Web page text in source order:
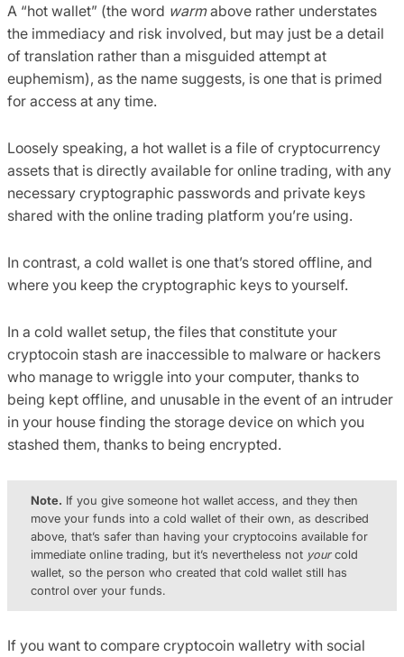
A “hot wallet” (the word warmabove rather understates
the immediacy and risk involved, but may just be a detail
of translation rather than a misguided attempt at
euphemism), as the name suggests, is one that is primed
for access at any time.
Loosely speaking, a hot wallet is a file of cryptocurrency
assets that is directly available for online trading, with any
necessary cryptographic passwords and private keys
shared with the online trading platform you’re using.
In contrast, a cold wallet is one that’s stored offline, and
where you keep the cryptographic keys to yourself.
In a cold wallet setup, the files that constitute your
cryptocoin stash are inaccessible to malware or hackers
who manage to wriggle into your computer, thanks to
being kept offline, and unusable in the event of an intruder
in your house finding the storage device on which you
stashed them, thanks to being encrypted.
Note. If you give someone hot wallet access, and they then
move your funds into a cold wallet of their own, as described
above, that’s safer than having your cryptocoins available for
immediate online trading, but it’s nevertheless not yourcold
wallet, so the person who created that cold wallet still has
control over your funds.
If you want to compare cryptocoin walletry with social